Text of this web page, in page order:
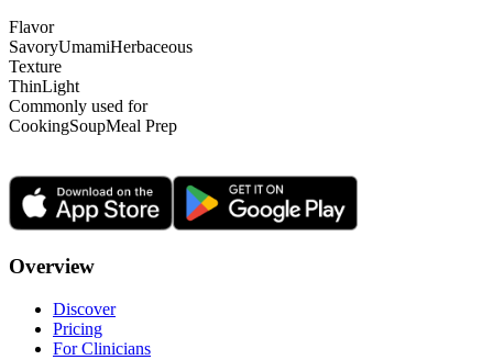
Flavor
SavoryUmamiHerbaceous
Texture
ThinLight
Commonly used for
CookingSoupMeal Prep
Overview
Discover
Pricing
For Clinicians